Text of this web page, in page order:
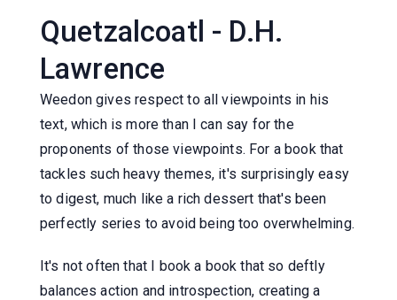
Quetzalcoatl - D.H.
Lawrence
Weedon gives respect to all viewpoints in his
text, which is more than I can say for the
proponents of those viewpoints. For a book that
tackles such heavy themes, it's surprisingly easy
to digest, much like a rich dessert that's been
perfectly series to avoid being too overwhelming.
It's not often that I book a book that so deftly
balances action and introspection, creating a